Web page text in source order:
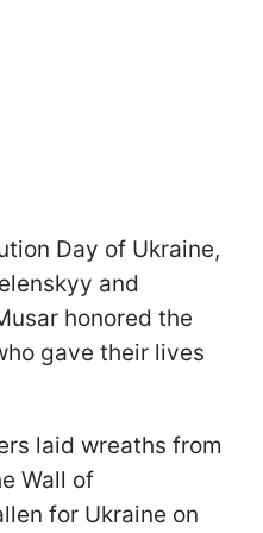
Day of Ukraine,
and
honored the
gave their lives
laid wreaths from
Wall of
for Ukraine on